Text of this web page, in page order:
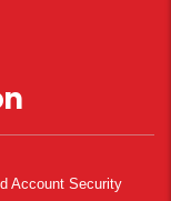
Account Security